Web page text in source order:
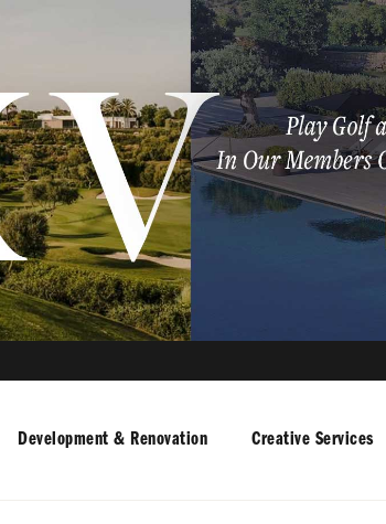
Development & Renovation Creative Services